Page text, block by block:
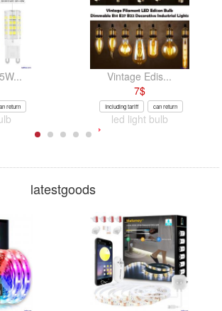
return
Vintage Edis...
7$
Including tariff can return
led light bulb
latestgoods